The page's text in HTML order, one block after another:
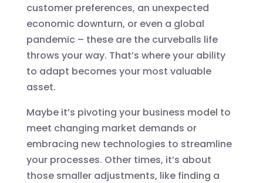
customer preferences, an unexpected
economic downturn, or even a global
pandemic – these are the curveballs life
throws your way. That’s where your ability
to adapt becomes your most valuable
asset.
Maybe it’s pivoting your business model to
meet changing market demands or
embracing new technologies to streamline
your processes. Other times, it’s about
those smaller adjustments, like finding a